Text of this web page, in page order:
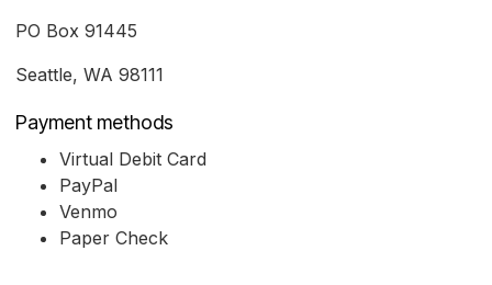
PO Box 91445
Seattle, WA 98111
Payment methods
Virtual Debit Card
PayPal
Venmo
Paper Check